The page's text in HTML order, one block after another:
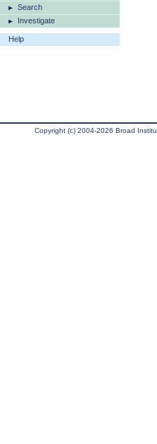
Search
Investigate
Help
Copyright (c) 2004-2026 Broad